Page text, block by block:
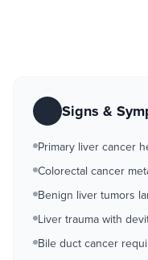
Signs &
Primary liver cancer
Colorectal cancer
Benign liver tumors
Liver trauma with
Bile duct cancer